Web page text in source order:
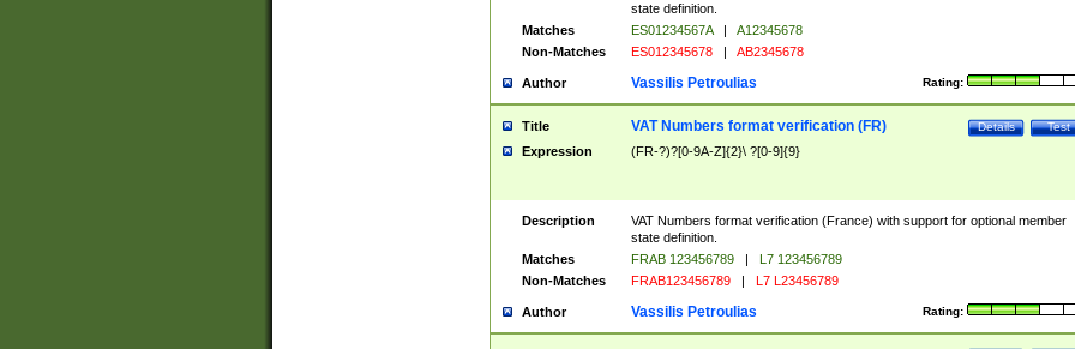
state definition.
Matches
ES01234567A |
A12345678
Non-Matches
ES012345678 | AB2345678
Author Rating:
Vassilis Petroulias
Title Test
Details
VAT Numbers format verification (FR)
Expression (FR-?)?[0-9A-Z]{2}\ ?[0-9]{9}
Description
VAT Numbers format verification (France) with support for optional member
state definition.
Matches
FRAB 123456789 |
L7 123456789
Non-Matches
FRAB123456789 | L7 L23456789
Author Rating:
Vassilis Petroulias